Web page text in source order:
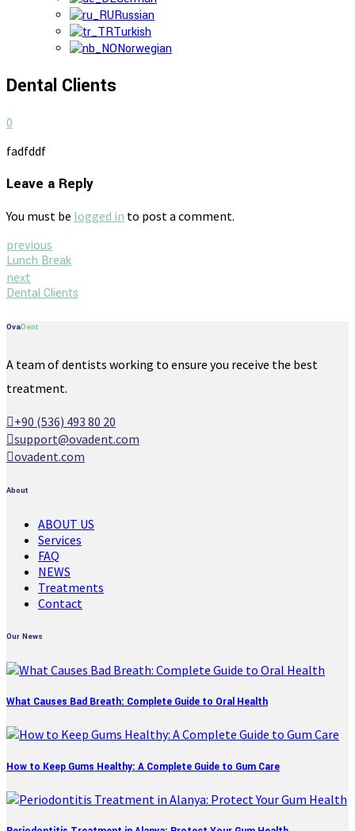
Russian
Turkish
Norwegian
Dental Clients
0
fadfddf
Leave a Reply
You must be logged in to post a comment.
previous
Lunch Break
next
Dental Clients
OvaDent
A team of dentists working to ensure you receive the best
treatment.
+90 (536) 493 80 20
support@ovadent.com
ovadent.com
About
ABOUT US
Services
FAQ
NEWS
Treatments
Contact
Our News
What Causes Bad Breath: Complete Guide to Oral Health
How to Keep Gums Healthy: A Complete Guide to Gum Care